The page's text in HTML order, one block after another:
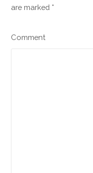
are marked *
Comment